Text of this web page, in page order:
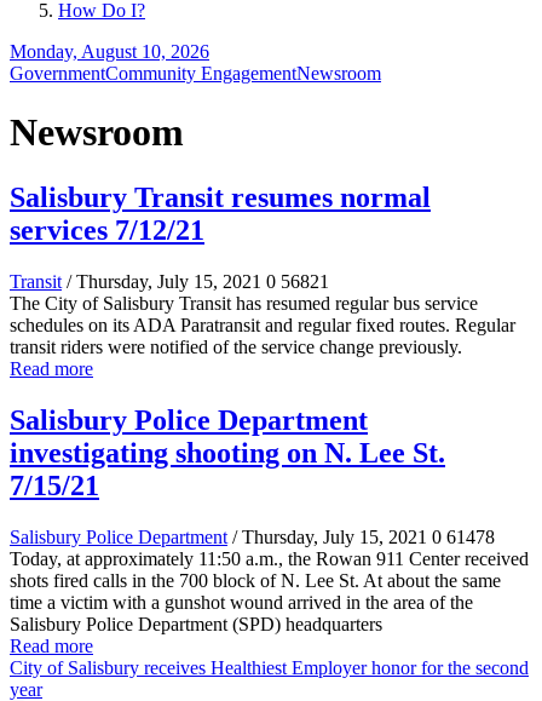
How Do I?
Monday, August 10, 2026
GovernmentCommunity EngagementNewsroom
Newsroom
Salisbury Transit resumes normal
services 7/12/21
Transit / Thursday, July 15, 2021 0 56821
The City of Salisbury Transit has resumed regular bus service
schedules on its ADA Paratransit and regular fixed routes. Regular
transit riders were notified of the service change previously.
Read more
Salisbury Police Department
investigating shooting on N. Lee St.
7/15/21
Salisbury Police Department / Thursday, July 15, 2021 0 61478
Today, at approximately 11:50 a.m., the Rowan 911 Center received
shots fired calls in the 700 block of N. Lee St. At about the same
time a victim with a gunshot wound arrived in the area of the
Salisbury Police Department (SPD) headquarters
Read more
City of Salisbury receives Healthiest Employer honor for the second
year